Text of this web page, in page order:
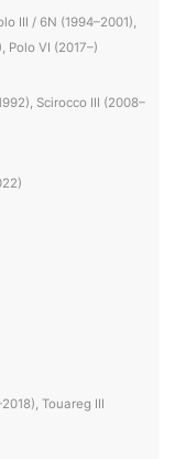
III / 6N (1994–2001),
Polo VI (2017–)
Scirocco III (2008–
Touareg III